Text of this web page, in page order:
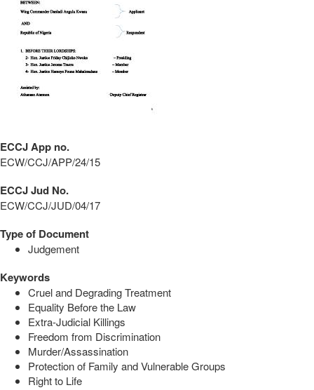
ECCJ App no.
ECW/CCJ/APP/24/15
ECCJ Jud No.
ECW/CCJ/JUD/04/17
Type of Document
Judgement
Keywords
Cruel and Degrading Treatment
Equality Before the Law
Extra-Judicial Killings
Freedom from Discrimination
Murder/Assassination
Protection of Family and Vulnerable Groups
Right to Life